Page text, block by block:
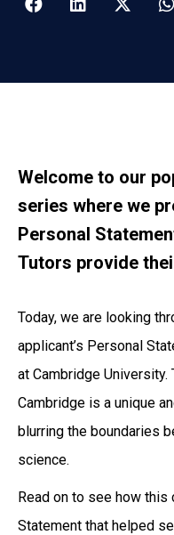
Welcome to our
series where we
Personal
Tutors provide
Today, we are looking
applicant’s Personal
at Cambridge University.
Cambridge is a unique
blurring the boundaries
science.
Read on to see how
Statement that helped